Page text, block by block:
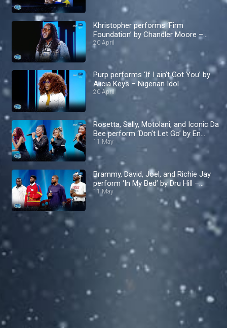
Khristopher performs ‘Firm
Foundation’ by Chandler Moore –
Nigerian Idol
20 April
Purp performs ‘If I ain’t Got You’ by
Alicia Keys – Nigerian Idol
20 April
Rosetta, Sally, Motolani, and Iconic Da
Bee perform ‘Don't Let Go’ by En
Vogue – Nigerian Idol
11 May
Brammy, David, Joel, and Richie Jay
perform ‘In My Bed’ by Dru Hill –
Nigerian Idol
11 May